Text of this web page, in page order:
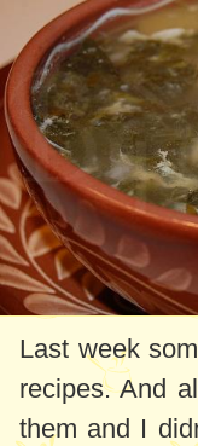
Last week
recipes. And
them and I